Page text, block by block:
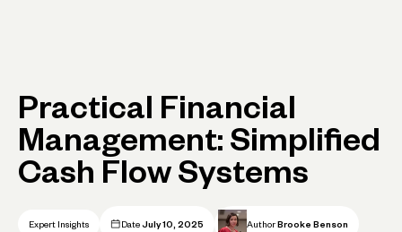
Practical Financial
Management: Simplified
Cash Flow Systems
Expert Insights Date July 10, 2025 Author Brooke Benson